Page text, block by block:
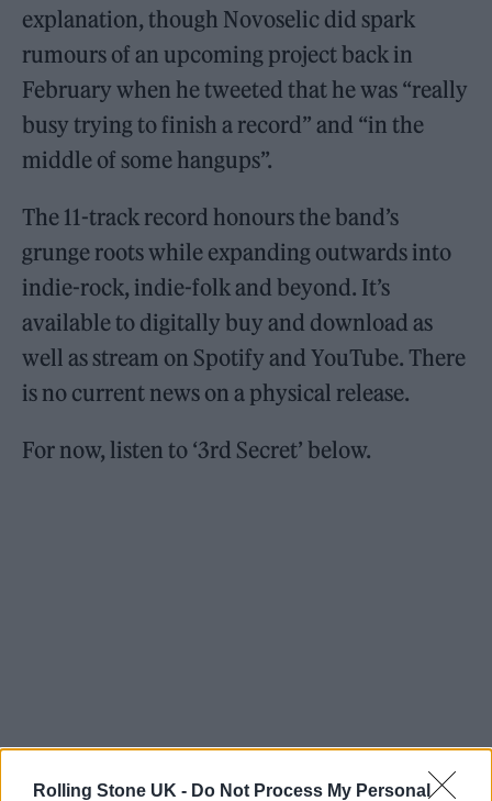
Rolling Stone UK - Do Not Process My Personal
explanation, though Novoselic did spark
rumours of an upcoming project back in
February when he tweeted that he was “really
busy trying to finish a record” and “in the
middle of some hangups”.
The 11-track record honours the band’s
grunge roots while expanding outwards into
indie-rock, indie-folk and beyond. It’s
available to digitally buy and download as
well as stream on Spotify and YouTube. There
is no current news on a physical release.
For now, listen to ‘3rd Secret’ below.